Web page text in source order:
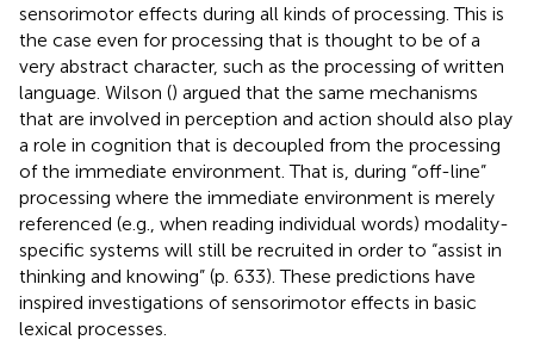
sensorimotor effects during all kinds of processing. This is
the case even for processing that is thought to be of a
very abstract character, such as the processing of written
language. Wilson () argued that the same mechanisms
that are involved in perception and action should also play
a role in cognition that is decoupled from the processing
of the immediate environment. That is, during “off-line”
processing where the immediate environment is merely
referenced (e.g., when reading individual words) modality-
specific systems will still be recruited in order to “assist in
thinking and knowing” (p. 633). These predictions have
inspired investigations of sensorimotor effects in basic
lexical processes.